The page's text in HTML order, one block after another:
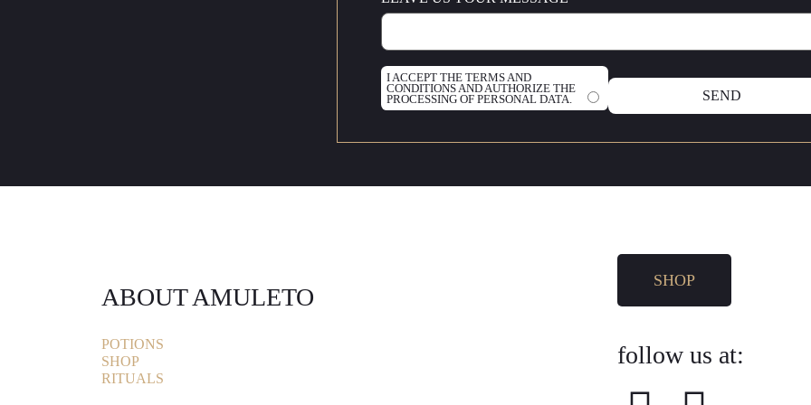
I ACCEPT THE TERMS AND
CONDITIONS AND AUTHORIZE THE
PROCESSING OF PERSONAL DATA.
ABOUT AMULETO
POTIONS
SHOP
RITUALS
SHOP
follow us at: